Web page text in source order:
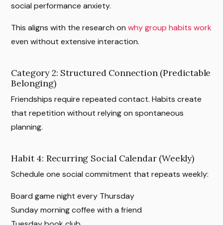
social performance anxiety.
This aligns with the research onwhy group habits work
even without extensive interaction.
Category 2: Structured Connection (Predictable
Belonging)
Friendships require repeated contact. Habits create
that repetition without relying on spontaneous
planning.
Habit 4: Recurring Social Calendar (Weekly)
Schedule one social commitment that repeats weekly:
Board game night every Thursday
Sunday morning coffee with a friend